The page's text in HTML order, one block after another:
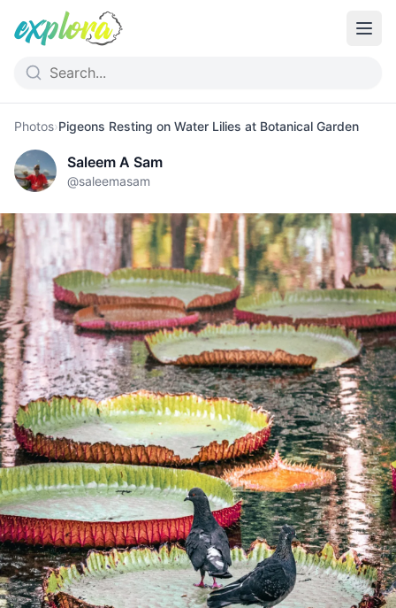
Photos›Pigeons Resting on Water Lilies at Botanical Garden
Saleem A Sam
@saleemasam